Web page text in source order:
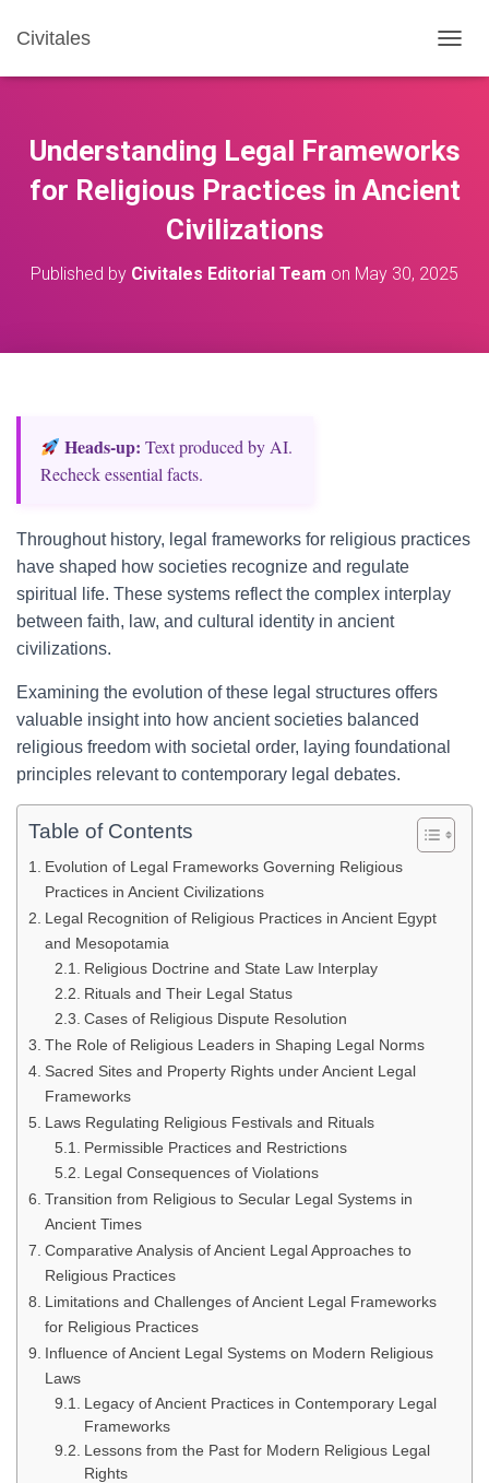
Civitales
O
E
N
A
A
Understanding Legal Frameworks
for Religious Practices in Ancient
Civilizations
Published by Civitales Editorial Team on May 30, 2025
Heads‑up: Text produced by AI.
Recheck essential facts.
Throughout history, legal frameworks for religious practices
have shaped how societies recognize and regulate
spiritual life. These systems reflect the complex interplay
between faith, law, and cultural identity in ancient
civilizations.
Examining the evolution of these legal structures offers
valuable insight into how ancient societies balanced
religious freedom with societal order, laying foundational
principles relevant to contemporary legal debates.
Table of Contents
Evolution of Legal Frameworks Governing Religious
Practices in Ancient Civilizations
Legal Recognition of Religious Practices in Ancient Egypt
and Mesopotamia
Religious Doctrine and State Law Interplay
Rituals and Their Legal Status
Cases of Religious Dispute Resolution
The Role of Religious Leaders in Shaping Legal Norms
Sacred Sites and Property Rights under Ancient Legal
Frameworks
Laws Regulating Religious Festivals and Rituals
Permissible Practices and Restrictions
Legal Consequences of Violations
Transition from Religious to Secular Legal Systems in
Ancient Times
Comparative Analysis of Ancient Legal Approaches to
Religious Practices
Limitations and Challenges of Ancient Legal Frameworks
for Religious Practices
Influence of Ancient Legal Systems on Modern Religious
Laws
Legacy of Ancient Practices in Contemporary Legal
Frameworks
Lessons from the Past for Modern Religious Legal
Rights